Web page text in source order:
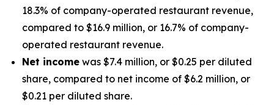
18.3% of company-operated restaurant revenue,
compared to $16.9 million, or 16.7% of company-
operated restaurant revenue.
Net income was $7.4 million, or $0.25 per diluted
share, compared to net income of $6.2 million, or
$0.21 per diluted share.